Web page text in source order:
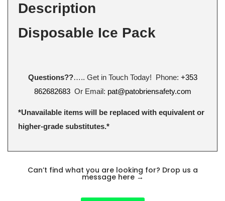
Description
Disposable Ice Pack
Questions??….. Get in Touch Today! Phone: +353
862682683Or Email: pat@patobriensafety.com
*Unavailable items will be replaced with equivalent or
higher-grade substitutes.*
Can’t find what you are looking for? Drop us a
message here →